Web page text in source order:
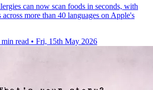
can now scan foods in seconds, with
more than 40 languages on Apple's
read • Fri, 15th May 2026